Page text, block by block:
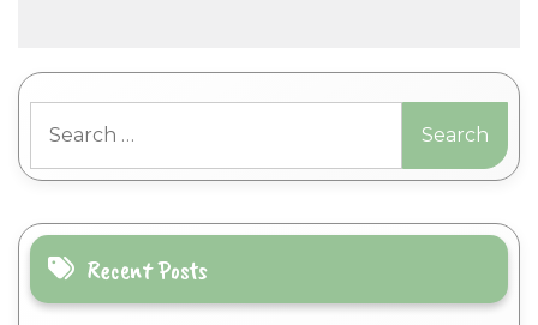
r
n
t
i
for:
Recent Posts